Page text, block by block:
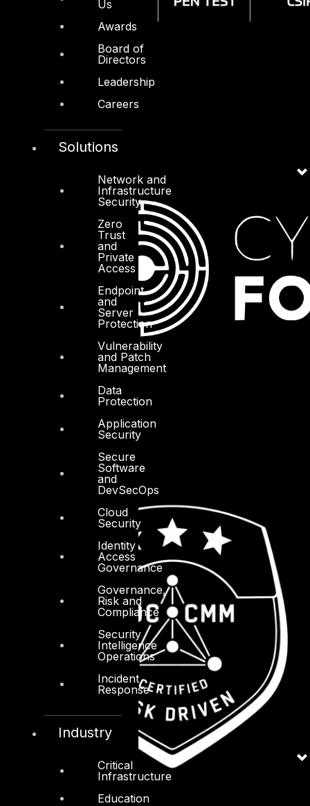
Us
Awards
Board of
Directors
Leadership
Careers
Solutions
Network and
Infrastructure
Security
Zero
Trust
and
Private
Access
Endpoint
and
Server
Protection
Vulnerability
and Patch
Management
Data
Protection
Application
Security
Secure
Software
and
DevSecOps
Cloud
Security
Identity
Access
Governance
Governance,
Risk and
Compliance
Security
Intelligence
Operations
Incident
Response
Industry
Critical
Infrastructure
Education